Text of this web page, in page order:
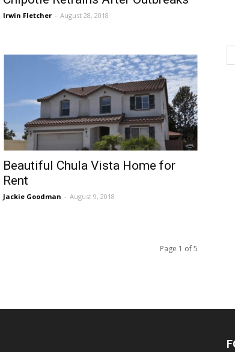
Irwin Fletcher - August 28, 2018
Beautiful Chula Vista Home for
Rent
Jackie Goodman - August 9, 2018
Page 1 of 5